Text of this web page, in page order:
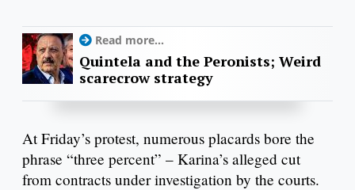
Read more...
Quintela and the Peronists; Weird
scarecrow strategy
At Friday’s protest, numerous placards bore the
phrase “three percent” – Karina’s alleged cut
from contracts under investigation by the courts.